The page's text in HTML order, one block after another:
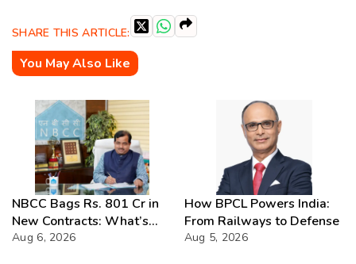
SHARE THIS ARTICLE:
You May Also Like
NBCC Bags Rs. 801 Cr in
New Contracts: What’s
Next?
Aug 6, 2026
How BPCL Powers India:
From Railways to Defense
Aug 5, 2026